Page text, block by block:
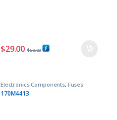
$29.00 $50.00
Electronics Components, Fuses
170M4413